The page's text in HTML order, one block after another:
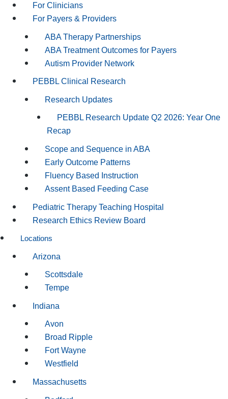
For Clinicians
For Payers & Providers
ABA Therapy Partnerships
ABA Treatment Outcomes for Payers
Autism Provider Network
PEBBL Clinical Research
Research Updates
PEBBL Research Update Q2 2026: Year One
Recap
Scope and Sequence in ABA
Early Outcome Patterns
Fluency Based Instruction
Assent Based Feeding Case
Pediatric Therapy Teaching Hospital
Research Ethics Review Board
Locations
Arizona
Scottsdale
Tempe
Indiana
Avon
Broad Ripple
Fort Wayne
Westfield
Massachusetts